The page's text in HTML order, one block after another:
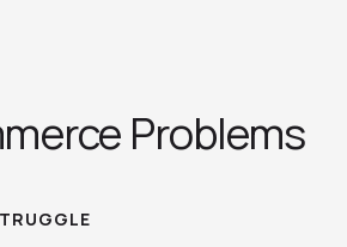
Problems